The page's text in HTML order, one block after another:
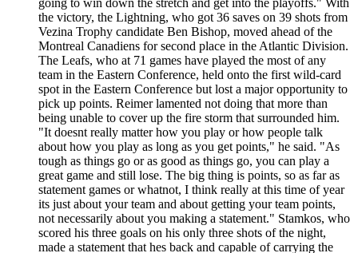
the victory, the Lightning, who got 36 saves on 39 shots from
Vezina Trophy candidate Ben Bishop, moved ahead of the
Montreal Canadiens for second place in the Atlantic Division.
The Leafs, who at 71 games have played the most of any
team in the Eastern Conference, held onto the first wild-card
spot in the Eastern Conference but lost a major opportunity to
pick up points. Reimer lamented not doing that more than
being unable to cover up the fire storm that surrounded him.
"It doesnt really matter how you play or how people talk
about how you play as long as you get points," he said. "As
tough as things go or as good as things go, you can play a
great game and still lose. The big thing is points, so as far as
statement games or whatnot, I think really at this time of year
its just about your team and about getting your team points,
not necessarily about you making a statement." Stamkos, who
scored his three goals on his only three shots of the night,
made a statement that hes back and capable of carrying the